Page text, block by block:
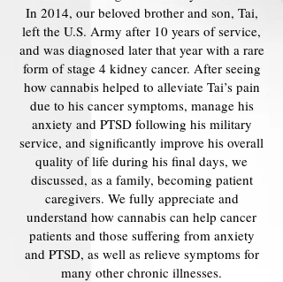
In 2014, our beloved brother and son, Tai,
left the U.S. Army after 10 years of service,
and was diagnosed later that year with a rare
form of stage 4 kidney cancer. After seeing
how cannabis helped to alleviate Tai’s pain
due to his cancer symptoms, manage his
anxiety and PTSD following his military
service, and significantly improve his overall
quality of life during his final days, we
discussed, as a family, becoming patient
caregivers. We fully appreciate and
understand how cannabis can help cancer
patients and those suffering from anxiety
and PTSD, as well as relieve symptoms for
many other chronic illnesses.